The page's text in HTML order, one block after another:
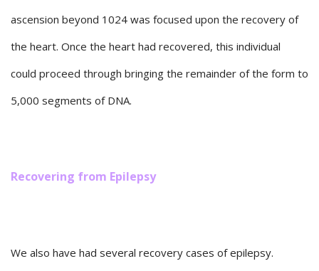
ascension beyond 1024 was focused upon the recovery of
the heart. Once the heart had recovered, this individual
could proceed through bringing the remainder of the form to
5,000 segments of DNA.
Recovering from Epilepsy
We also have had several recovery cases of epilepsy.